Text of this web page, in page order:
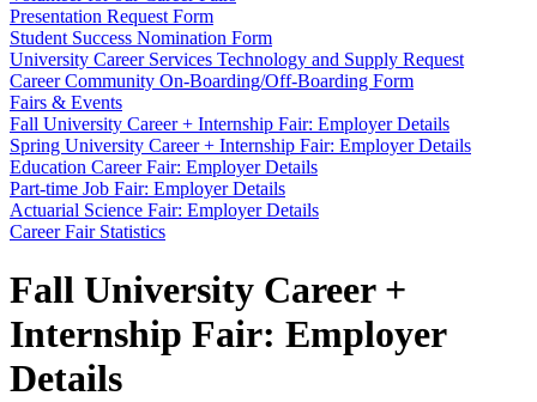
Presentation Request Form
Student Success Nomination Form
University Career Services Technology and Supply Request
Career Community On-Boarding/Off-Boarding Form
Fairs & Events
Fall University Career + Internship Fair: Employer Details
Spring University Career + Internship Fair: Employer Details
Education Career Fair: Employer Details
Part-time Job Fair: Employer Details
Actuarial Science Fair: Employer Details
Career Fair Statistics
Fall University Career +
Internship Fair: Employer
Details